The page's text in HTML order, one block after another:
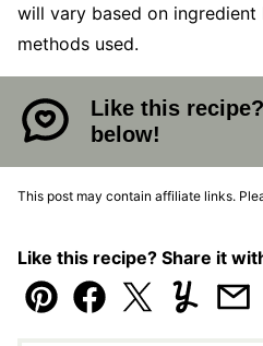
will vary based on
methods used.
Like this
below!
This post may contain affiliate links.
Like this recipe? Share it
Pin Facebook
TweetYummly